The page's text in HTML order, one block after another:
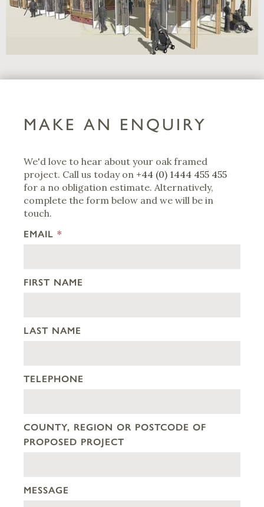
MAKE AN ENQUIRY
We'd love to hear about your oak framed
project. Call us today on +44 (0) 1444 455 455
for a no obligation estimate. Alternatively,
complete the form below and we will be in
touch.
EMAIL *
FIRST NAME
LAST NAME
TELEPHONE
COUNTY, REGION OR POSTCODE OF
PROPOSED PROJECT
MESSAGE